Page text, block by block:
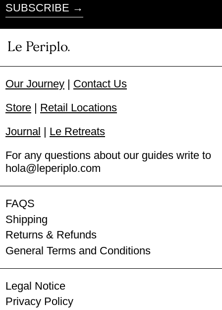
SUBSCRIBE →
Our Journey
Contact Us
Store
Retail Locations
Journal
Le Retreats
For any questions about our guides write to
hola@leperiplo.com
FAQS
Shipping
Returns & Refunds
General Terms and Conditions
Legal Notice
Privacy Policy
Germany (EUR €)
Hungary (HUF Ft)
Iceland (ISK kr)
Ireland (EUR €)
Latvia (EUR €)
Malta (EUR €)
Netherlands (EUR €)
Poland (PLN zł)